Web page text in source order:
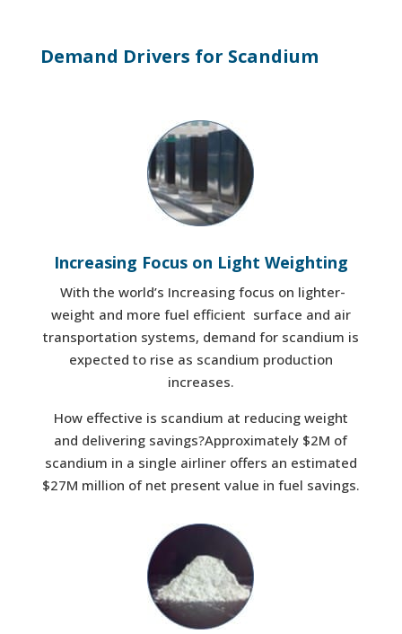
Demand Drivers for Scandium
Increasing Focus on Light Weighting
With the world’s Increasing focus on lighter-
weight and more fuel efficient surface and air
transportation systems, demand for scandium is
expected to rise as scandium production
increases.
How effective is scandium at reducing weight
and delivering savings?Approximately $2M of
scandium in a single airliner offers an estimated
$27M million of net present value in fuel savings.